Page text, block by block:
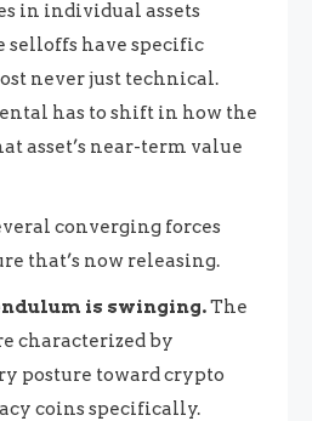
in individual assets
have specific
never just technical.
has to shift in how the
asset’s near-term value
converging forces
that’s now releasing.
is swinging.The
characterized by
posture toward crypto
coins specifically.